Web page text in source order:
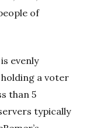
of
evenly
a voter
than 5
typically